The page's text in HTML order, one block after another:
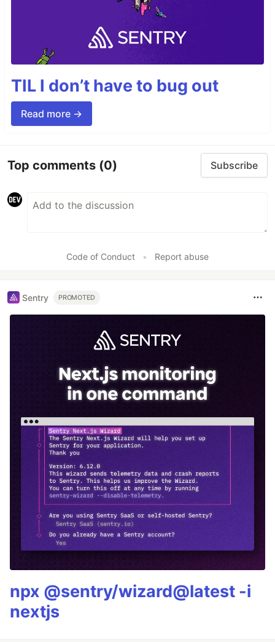
TIL I don’t have to bug out
Read more →
Top comments (0) Subscribe
Code of Conduct • Report abuse
Sentry PROMOTED
npx @sentry/wizard@latest -i
nextjs